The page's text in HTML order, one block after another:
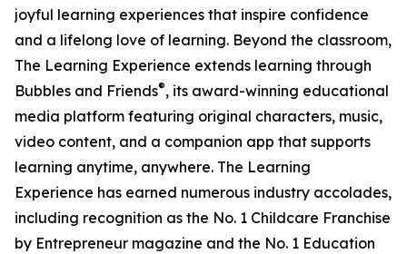
joyful learning experiences that inspire confidence
and a lifelong love of learning. Beyond the classroom,
The Learning Experience extends learning through
Bubbles and Friends®, its award-winning educational
media platform featuring original characters, music,
video content, and a companion app that supports
learning anytime, anywhere. The Learning
Experience has earned numerous industry accolades,
including recognition as the No. 1 Childcare Franchise
by Entrepreneur magazine and the No. 1 Education